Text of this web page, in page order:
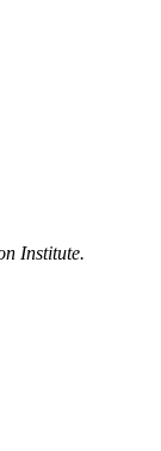
Institute.